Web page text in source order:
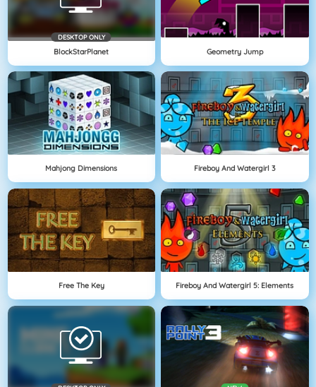
DESKTOP ONLY
BlockStarPlanet Geometry Jump
Mahjong Dimensions Fireboy And Watergirl 3
Free The Key Fireboy And Watergirl 5: Elements